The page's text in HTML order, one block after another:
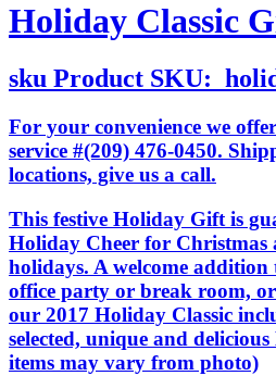
Holiday Classic
sku Product SKU:
For your convenience we
service #(209) 476-0450.
locations, give us a call.
This festive Holiday Gift is
Holiday Cheer for Christmas
holidays. A welcome
office party or break room,
our 2017 Holiday Classic
selected, unique and
items may vary from photo)